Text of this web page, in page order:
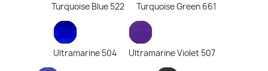
Turquoise Blue 522 Turquoise Green 661
Ultramarine 504 Ultramarine Violet 507